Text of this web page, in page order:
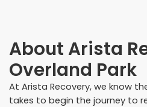
About Arista
Overland Park
At Arista Recovery, we know
takes to begin the journey to